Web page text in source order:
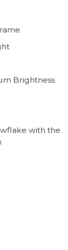
Brightness
with the